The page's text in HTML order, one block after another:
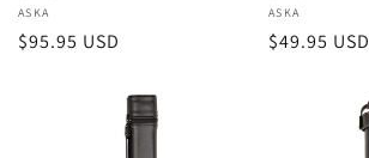
Vendor:
ASKA
Regular
$95.95 USD
Vendor:
ASKA
Regular
$49.95 USD